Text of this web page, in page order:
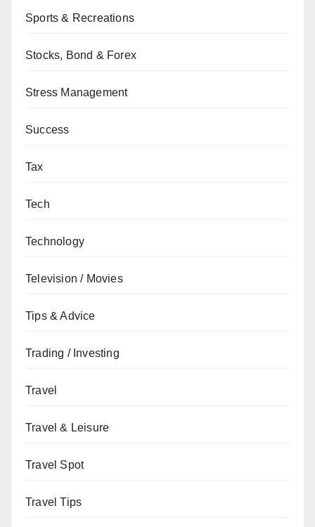
Sports & Recreations
Stocks, Bond & Forex
Stress Management
Success
Tax
Tech
Technology
Television / Movies
Tips & Advice
Trading / Investing
Travel
Travel & Leisure
Travel Spot
Travel Tips